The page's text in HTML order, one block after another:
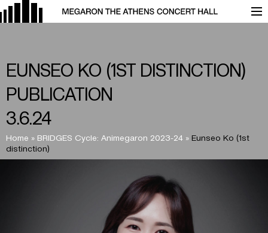
EUNSEO KO (1ST DISTINCTION)
PUBLICATION
3.6.24
Home » BRIDGES Cycle: Animegaron 2023-24 » Eunseo Ko (1st
distinction)